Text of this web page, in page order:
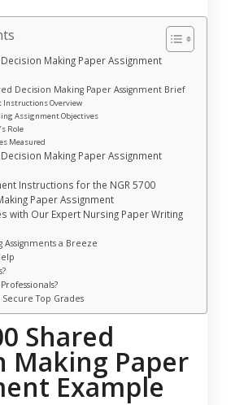
Making Paper Assignment
Decision Making Paper Assignment Brief
Instructions Overview
Assignment Objectives
Role
Measured
Making Paper Assignment
Instructions for the NGR 5700
Paper Assignment
with Our Expert Nursing Paper Writing
Assignments a Breeze
Secure Top Grades
Shared
Making Paper
Example